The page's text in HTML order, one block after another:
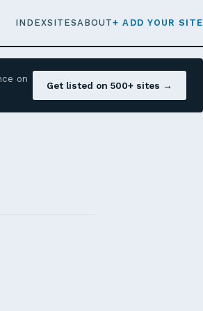
INDEXSITESABOUT+ ADD YOUR SITE
on
Get listed on 500+ sites →